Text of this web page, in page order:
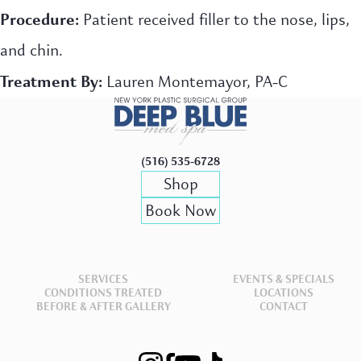
Procedure: Patient received filler to the nose, lips,
and chin.
Treatment By: Lauren Montemayor, PA-C
(516) 535-6728
Shop
Book Now
SERVICES EVENTS & SPECIALS
CONDITIONS TREATED LOCATIONS
BEFORE & AFTER GALLERY CONTACT